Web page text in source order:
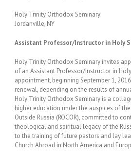
Holy Trinity Orthodox Seminary
Jordanville, NY
Assistant Professor/Instructor in Holy
Holy Trinity Orthodox Seminary invites
of an Assistant Professor/Instructor in
appointment, beginning September 1,
renewal, depending on the results of
Holy Trinity Orthodox Seminary is a
higher education under the auspices of
Outside Russia (ROCOR), committed to
theological and spiritual legacy of the
to the training of future pastors and lay
Church Abroad in North America and